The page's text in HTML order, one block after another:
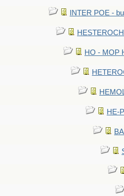
INTER POE -
HO - MOP
HE-